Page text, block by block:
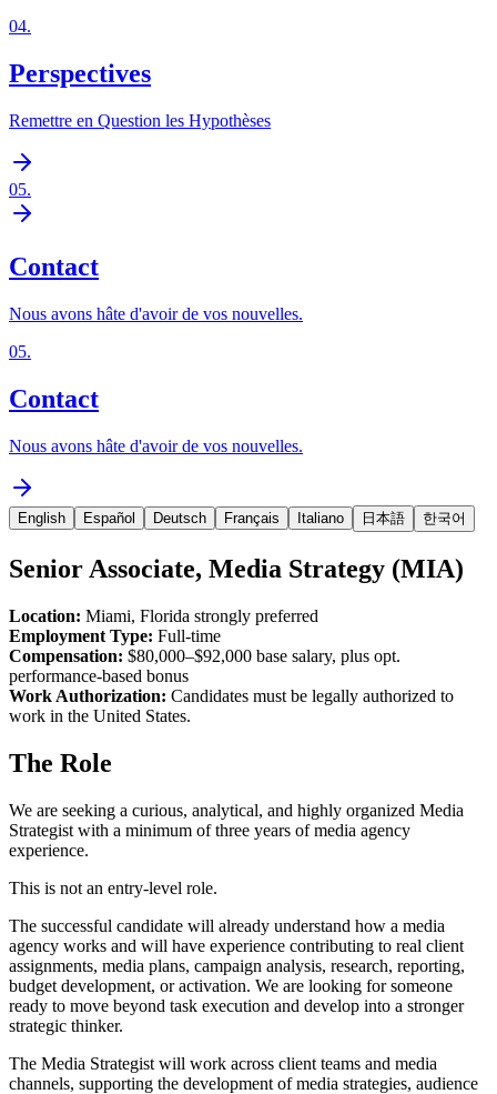
04.
Perspectives
Remettre en Question les Hypothèses
05.
Contact
Nous avons hâte d'avoir de vos nouvelles.
05.
Contact
Nous avons hâte d'avoir de vos nouvelles.
English Español Deutsch Français Italiano 日本語 한국어
Senior Associate, Media Strategy (MIA)
Location: Miami, Florida strongly preferred
Employment Type: Full-time
Compensation: $80,000–$92,000 base salary, plus opt.
performance-based bonus
Work Authorization: Candidates must be legally authorized to
work in the United States.
The Role
We are seeking a curious, analytical, and highly organized Media
Strategist with a minimum of three years of media agency
experience.
This is not an entry-level role.
The successful candidate will already understand how a media
agency works and will have experience contributing to real client
assignments, media plans, campaign analysis, research, reporting,
budget development, or activation. We are looking for someone
ready to move beyond task execution and develop into a stronger
strategic thinker.
The Media Strategist will work across client teams and media
channels, supporting the development of media strategies, audience